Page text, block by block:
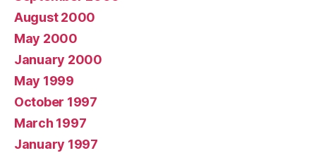
August 2000
May 2000
January 2000
May 1999
October 1997
March 1997
January 1997